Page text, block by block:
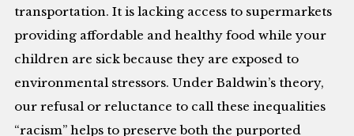
transportation. It is lacking access to supermarkets
providing affordable and healthy food while your
children are sick because they are exposed to
environmental stressors. Under Baldwin’s theory,
our refusal or reluctance to call these inequalities
“racism” helps to preserve both the purported